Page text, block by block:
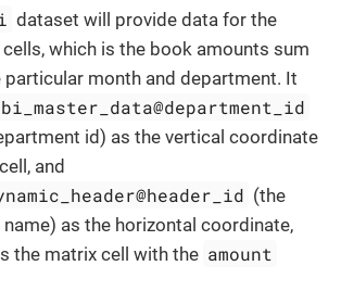
dataset will provide data for the
which is the book amounts sum
particular month and department. It
bi_master_data@department_id
id) as the vertical coordinate
and
(the
as the horizontal coordinate,
the matrix cell with the amount